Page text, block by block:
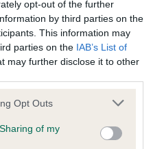
opt-out of the further
by third parties on the
This information may
parties on the IAB’s List of
may further disclose it to other
app uses one or more Google
behaviour. You may click to
and its third-party tags to
Opt Outs
of my
(CoI)
DABESS ELIJAH is